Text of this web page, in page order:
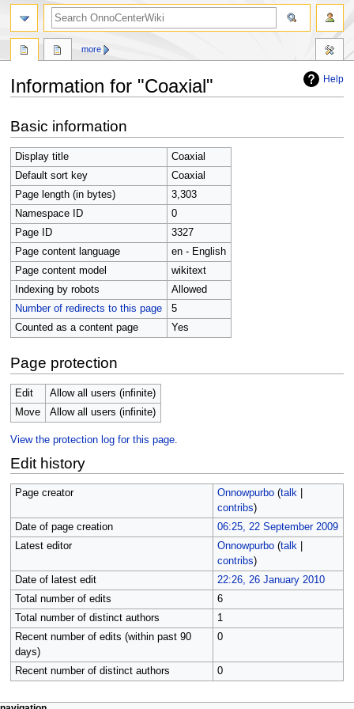
Help
Information for "Coaxial"
to
navigation
to
search
Basic information
Display title
Coaxial
Default sort key
Coaxial
Page length (in bytes)
3,303
Namespace ID
0
Page ID
3327
Page content language
en - English
Page content model
wikitext
Indexing by robots
Allowed
Number of redirects to this page
5
Counted as a content page
Yes
Page protection
Edit
Allow all users (infinite)
Move
Allow all users (infinite)
View the protection log for this page.
Edit history
Page creator Onnowpurbo (talk|
contribs)
Date of page creation
06:25, 22 September 2009
Latest editor
Onnowpurbo (talk|
contribs)
Date of latest edit
22:26, 26 January 2010
Total number of edits
6
Total number of distinct authors
1
Recent number of edits (within past 90
days)
0
Recent number of distinct authors 0
more
search